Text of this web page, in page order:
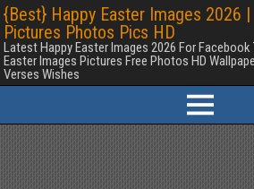
{Best} Happy Easter Images 2026
Pictures Photos Pics HD
Latest Happy Easter Images 2026 For Facebook
Easter Images Pictures Free Photos HD
Verses Wishes